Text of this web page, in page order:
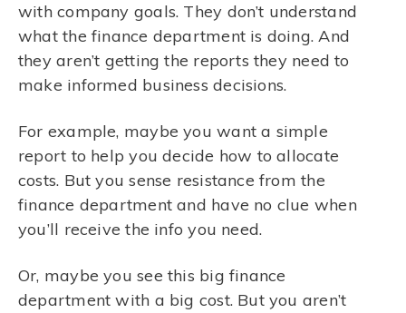
with company goals. They don’t understand
what the finance department is doing. And
they aren’t getting the reports they need to
make informed business decisions.
For example, maybe you want a simple
report to help you decide how to allocate
costs. But you sense resistance from the
finance department and have no clue when
you’ll receive the info you need.
Or, maybe you see this big finance
department with a big cost. But you aren’t